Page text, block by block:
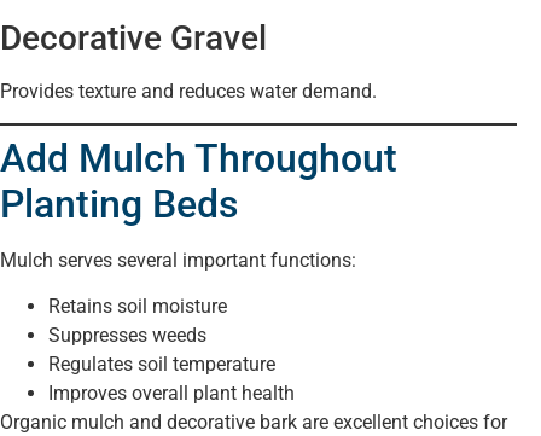
Decorative Gravel
Provides texture and reduces water demand.
Add Mulch Throughout
Planting Beds
Mulch serves several important functions:
Retains soil moisture
Suppresses weeds
Regulates soil temperature
Improves overall plant health
Organic mulch and decorative bark are excellent choices for